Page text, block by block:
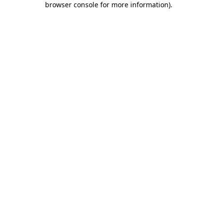
browser console for more information).